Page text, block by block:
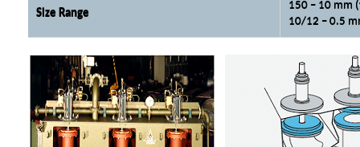
Size Range
150 – 10 mm
10/12 – 0.5